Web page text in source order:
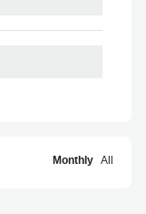
Monthly All